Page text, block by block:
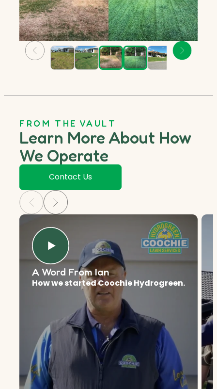
FROM THE VAULT
Learn More About How
We Operate
Contact Us
A Word From Ian
How we started Coochie Hydrogreen.